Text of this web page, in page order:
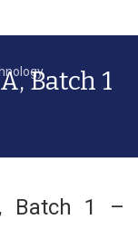
Batch 1
Batch 1 –